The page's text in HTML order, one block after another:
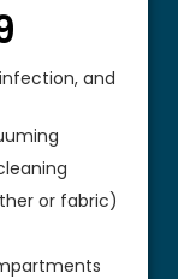
and
or fabric)